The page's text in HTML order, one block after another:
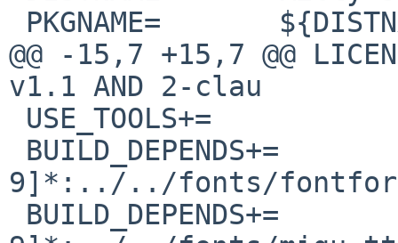
@@ -15,7 +15,7 @@
v1.1 AND 2-clau
9]*:../../fonts/